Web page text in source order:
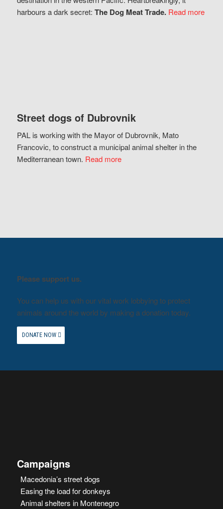
harbours a dark secret: The Dog Meat Trade. Read more
Street dogs of Dubrovnik
PAL is working with the Mayor of Dubrovnik, Mato
Francovic, to construct a municipal animal shelter in the
Mediterranean town. Read more
Please support us.
You can help us with our vital work lobbying to protect
animals around the world by making a donation today.
DONATE NOW
Campaigns
Macedonia’s street dogs
Easing the load for donkeys
Animal shelters in Montenegro